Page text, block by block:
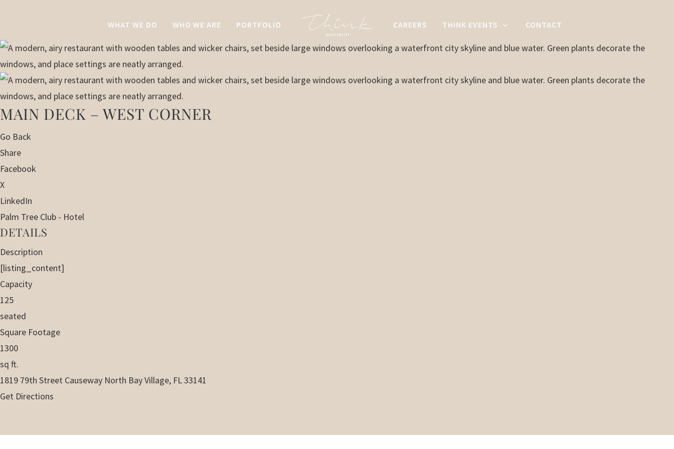
WHAT WE DO WHO WE ARE PORTFOLIO CAREERS THINK EVENTS CONTACT
MAIN DECK – WEST CORNER
Go Back
Share
Facebook
X
LinkedIn
Palm Tree Club - Hotel
DETAILS
Description
[listing_content]
Capacity
125
seated
Square Footage
1300
sq ft.
1819 79th Street Causeway North Bay Village, FL 33141
Get Directions